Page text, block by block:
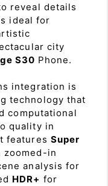
reveal details
ideal for
city
S30 Phone.
integration is
technology that
computational
quality in
features Super
in
analysis for
HDR+ for